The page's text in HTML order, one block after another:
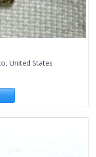
United States